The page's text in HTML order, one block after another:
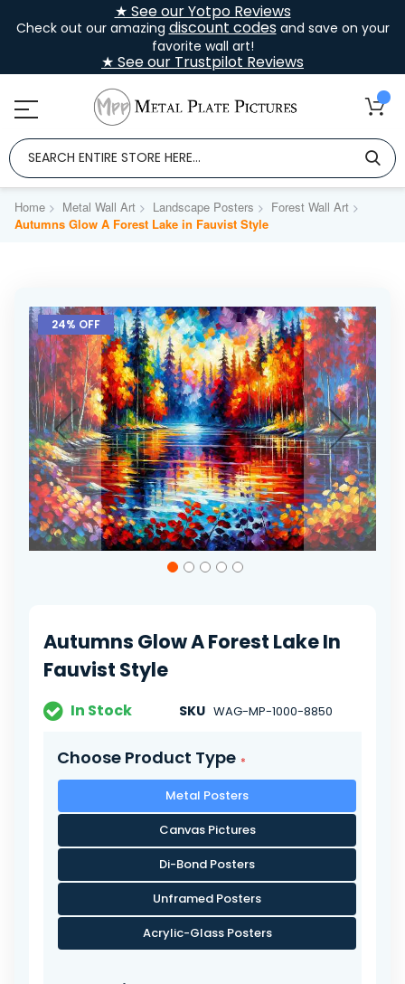
★ See our Yotpo Reviews
Check out our amazing discount codesand save on your
favorite wall art!
★ See our Trustpilot Reviews
Home Metal Wall Art Landscape Posters
Forest Wall Art
Autumns Glow A Forest Lake in Fauvist Style
Skip
to
the
end
of
the
images
gallery
24% OFF
the
images
gallery
Autumns Glow A Forest Lake In
Fauvist Style
In Stock SKU WAG-MP-1000-8850
Choose Product Type
Metal Posters
Canvas Pictures
Di-Bond Posters
Unframed Posters
Acrylic-Glass Posters